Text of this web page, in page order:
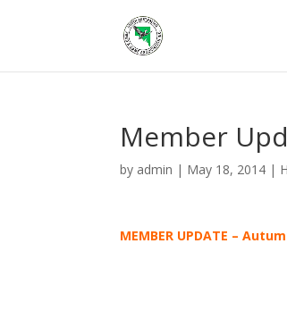
Member
by admin | May 18, 2014 |
MEMBER UPDATE –